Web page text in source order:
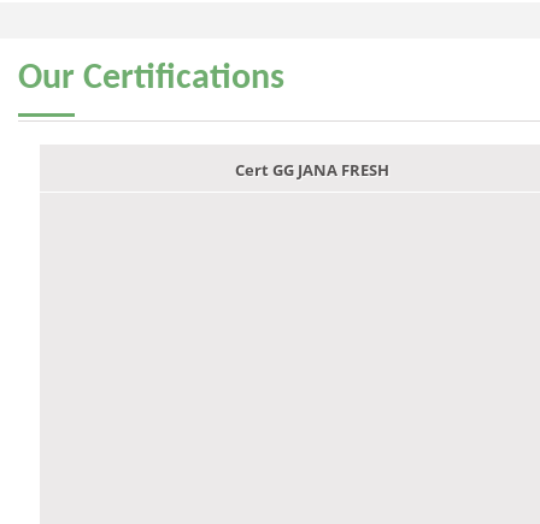
Our Certifications
Cert GG JANA FRESH